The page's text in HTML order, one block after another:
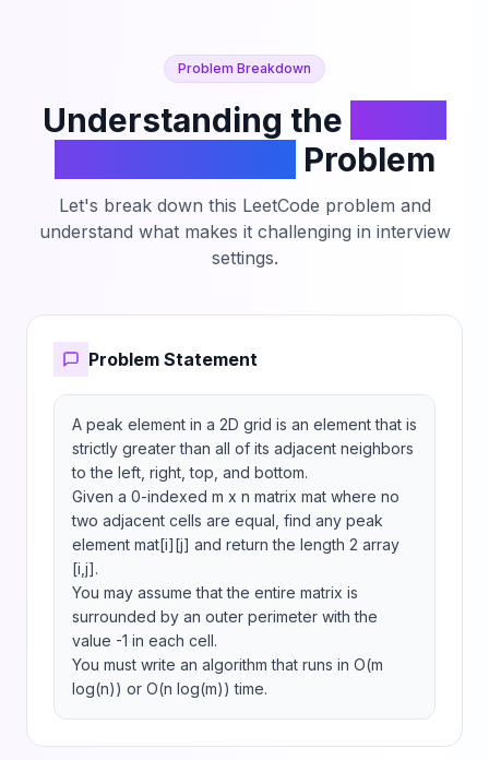
Problem Breakdown
Understanding the
Problem
Let's break down this LeetCode problem and
understand what makes it challenging in interview
settings.
Problem Statement
A peak element in a 2D grid is an element that is
strictly greater than all of its adjacent neighbors
to the left, right, top, and bottom.
Given a 0-indexed m x n matrix mat where no
two adjacent cells are equal, find any peak
element mat[i][j] and return the length 2 array
[i,j].
You may assume that the entire matrix is
surrounded by an outer perimeter with the
value -1 in each cell.
You must write an algorithm that runs in O(m
log(n)) or O(n log(m)) time.